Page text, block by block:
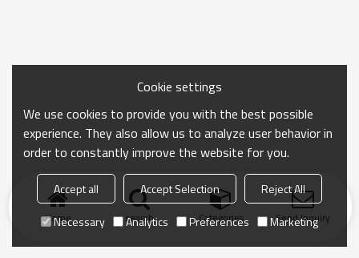
Home search Categories Send Inquiry
Cookie settings
We use cookies to provide you with the best possible
experience. They also allow us to analyze user behavior in
order to constantly improve the website for you.
Accept all Accept Selection
Reject All
Necessary
Analytics Preferences Marketing